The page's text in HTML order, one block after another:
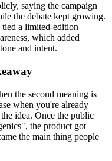
saying the campaign
the debate kept growing.
tied a limited-edition
which added
and intent.
the second meaning is
when you're already
idea. Once the public
the product got
the main thing people